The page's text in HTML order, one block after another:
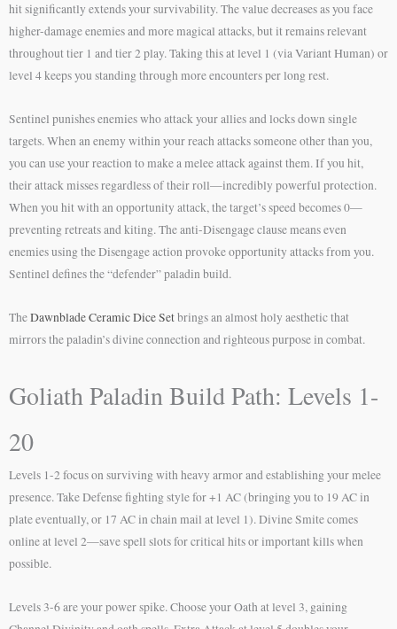
hit significantly extends your survivability. The value decreases as you face
higher-damage enemies and more magical attacks, but it remains relevant
throughout tier 1 and tier 2 play. Taking this at level 1 (via Variant Human) or
level 4 keeps you standing through more encounters per long rest.
Sentinel punishes enemies who attack your allies and locks down single
targets. When an enemy within your reach attacks someone other than you,
you can use your reaction to make a melee attack against them. If you hit,
their attack misses regardless of their roll—incredibly powerful protection.
When you hit with an opportunity attack, the target’s speed becomes 0—
preventing retreats and kiting. The anti-Disengage clause means even
enemies using the Disengage action provoke opportunity attacks from you.
Sentinel defines the “defender” paladin build.
TheDawnblade Ceramic Dice Setbrings an almost holy aesthetic that
mirrors the paladin’s divine connection and righteous purpose in combat.
Goliath Paladin Build Path: Levels 1-
20
Levels 1-2 focus on surviving with heavy armor and establishing your melee
presence. Take Defense fighting style for +1 AC (bringing you to 19 AC in
plate eventually, or 17 AC in chain mail at level 1). Divine Smite comes
online at level 2—save spell slots for critical hits or important kills when
possible.
Levels 3-6 are your power spike. Choose your Oath at level 3, gaining